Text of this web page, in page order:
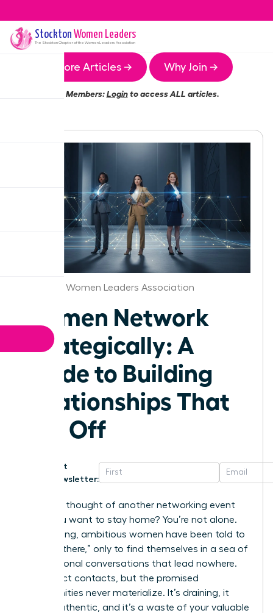
Stockton Women Leaders
The StocktonChapter of the Women Leaders Association
More Articles → Why Join →
Members:Loginto access ALL articles.
Stockton Women Leaders Association
Women Network
Strategically: A
Guide to Building
Relationships That
Pay Off
Get
Newsletter:
Does the thought of another networking event
make you want to stay home? You’re not alone.
For too long, ambitious women have been told to
“get out there,” only to find themselves in a sea of
transactional conversations that lead nowhere.
You collect contacts, but the promised
opportunities never materialize. It’s draining, it
feels inauthentic, and it’s a waste of your valuable